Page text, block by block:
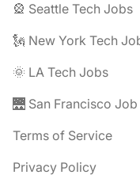
🎡 Seattle Tech Jobs
🗽 New York Tech
🌞 LA Tech Jobs
🌉 San Francisco
Terms of Service
Privacy Policy